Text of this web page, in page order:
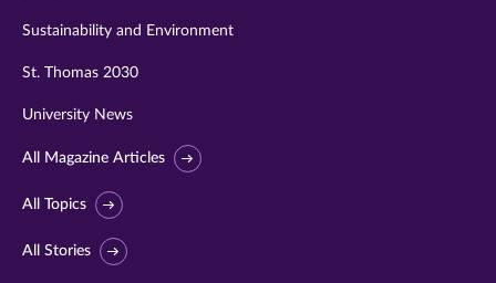
Sustainability and Environment
St. Thomas 2030
University News
All Magazine Articles
All Topics
All Stories